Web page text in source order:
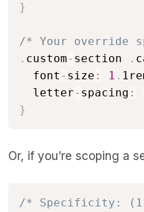
}
/* Your override
. custom- section .
  font
- size : 1 .
  letter
- spacing :
}
Or, if you’re scoping a
/* Specificity: